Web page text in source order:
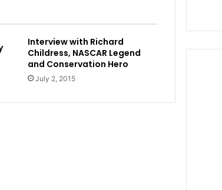
Interview with Richard
Childress, NASCAR Legend
and Conservation Hero
July 2, 2015